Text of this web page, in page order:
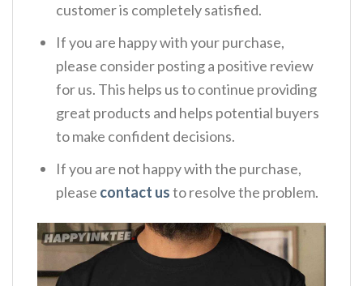
customer is completely satisfied.
If you are happy with your purchase,
please consider posting a positive review
for us. This helps us to continue providing
great products and helps potential buyers
to make confident decisions.
If you are not happy with the purchase,
please contact usto resolve the problem.